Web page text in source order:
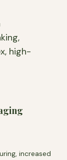
high-
increased